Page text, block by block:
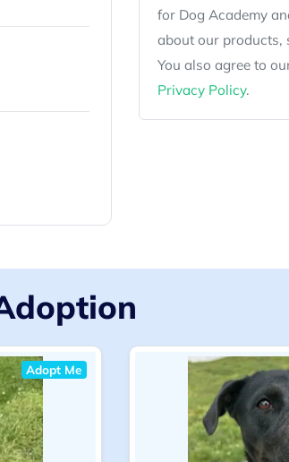
for Dog Academy
about our products,
You also agree to
Privacy Policy.
Adopt Me